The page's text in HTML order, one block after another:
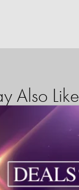
Also Like